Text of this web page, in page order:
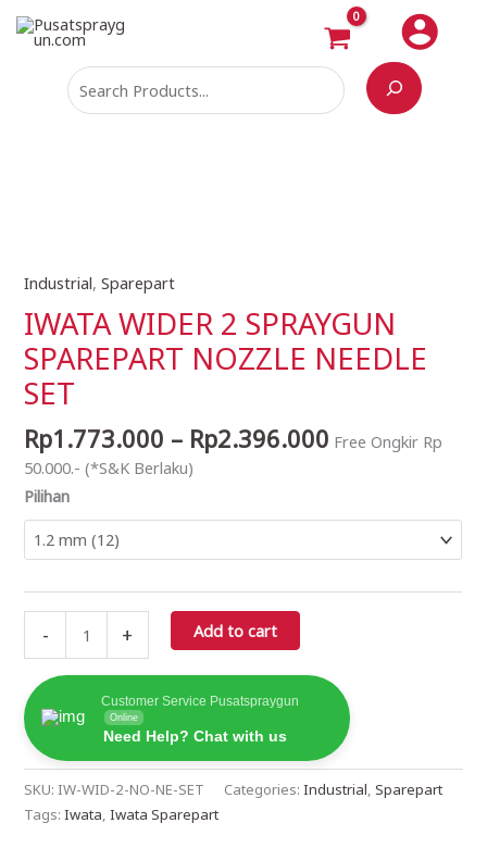
Skip
Industrial,Sparepart
IWATA WIDER 2 SPRAYGUN
SPAREPART NOZZLE NEEDLE
SET
Rp1.773.000 – Rp2.396.000
range:
Rp1.773.000
through
Free Ongkir Rp
50.000.- (*S&K Berlaku)
Pilihan
-
IWATA
WIDER
2
SPRAYGUN
SPAREPART
NOZZLE
NEEDLE
SET
quantity
+ Add to cart
Customer Service Pusatspraygun
Online
Need Help? Chat with us
SKU:IW-WID-2-NO-NE-SET Categories:Industrial ,Sparepart
Tags:Iwata ,Iwata Sparepart